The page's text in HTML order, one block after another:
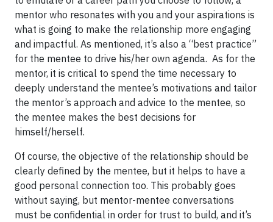
mentor who resonates with you and your aspirations is
what is going to make the relationship more engaging
and impactful. As mentioned, it’s also a “best practice”
for the mentee to drive his/her own agenda. As for the
mentor, it is critical to spend the time necessary to
deeply understand the mentee’s motivations and tailor
the mentor’s approach and advice to the mentee, so
the mentee makes the best decisions for
himself/herself.
Of course, the objective of the relationship should be
clearly defined by the mentee, but it helps to have a
good personal connection too. This probably goes
without saying, but mentor-mentee conversations
must be confidential in order for trust to build, and it’s